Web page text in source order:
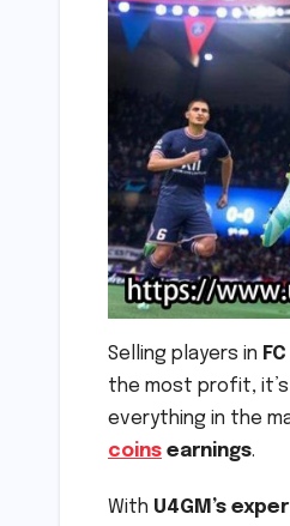
Selling players in
the most profit,
everything in the
coins earnings.
With U4GM’s